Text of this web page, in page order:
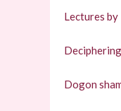
Lectures by
Dogon